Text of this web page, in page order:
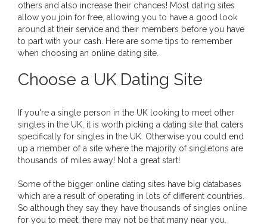
others and also increase their chances! Most dating sites
allow you join for free, allowing you to have a good look
around at their service and their members before you have
to part with your cash. Here are some tips to remember
when choosing an online dating site.
Choose a UK Dating Site
If you're a single person in the UK looking to meet other
singles in the UK, it is worth picking a dating site that caters
specifically for singles in the UK. Otherwise you could end
up a member of a site where the majority of singletons are
thousands of miles away! Not a great start!
Some of the bigger online dating sites have big databases
which are a result of operating in lots of different countries.
So although they say they have thousands of singles online
for you to meet, there may not be that many near you.